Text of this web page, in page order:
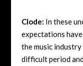
Clode: In these
expectations
the music
difficult period